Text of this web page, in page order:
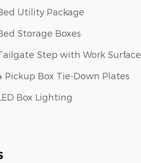
Utility Package
Storage Boxes
Step with Work Surface
Pickup Box Tie-Down Plates
Box Lighting